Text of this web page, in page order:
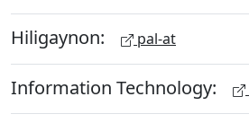
Hiligaynon: pal-at
Information Technology: